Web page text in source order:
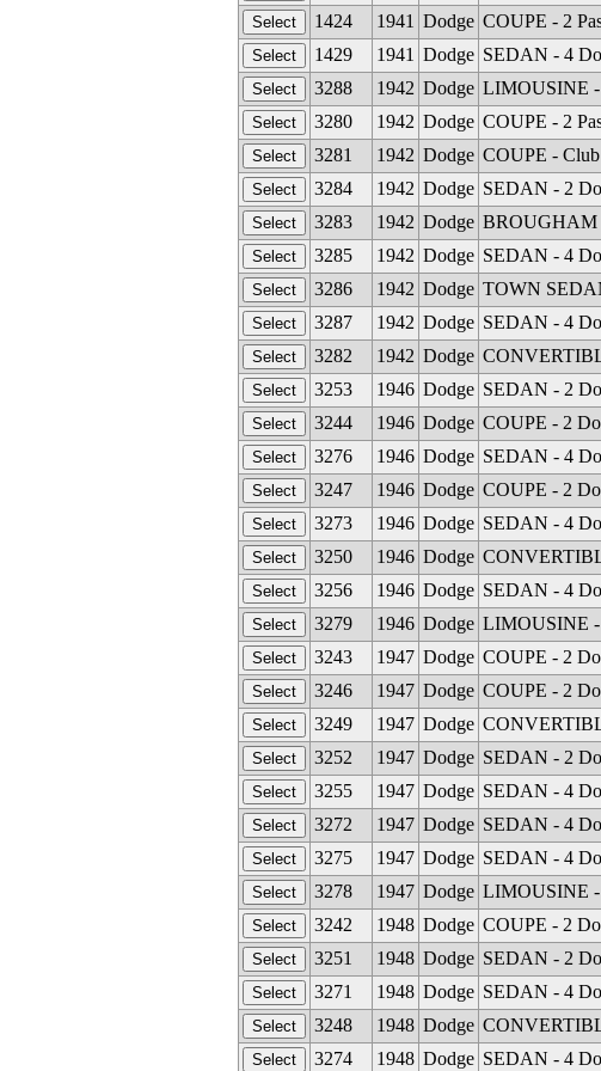
1424
1941 Dodge COUPE - 2
1429
1941 Dodge SEDAN - 4
3288
1942 Dodge LIMOUSINE -
3280
1942 Dodge COUPE - 2
3281
1942 Dodge COUPE -
3284
1942 Dodge SEDAN - 2
3283
1942 Dodge BROUGHAM
3285
1942 Dodge SEDAN - 4
3286
1942 Dodge TOWN
3287
1942 Dodge SEDAN - 4
3282
1942 Dodge
3253
1946 Dodge SEDAN - 2
3244
1946 Dodge COUPE - 2
3276
1946 Dodge SEDAN - 4
3247
1946 Dodge COUPE - 2
3273
1946 Dodge SEDAN - 4
3250
1946 Dodge
3256
1946 Dodge SEDAN - 4
3279
1946 Dodge LIMOUSINE -
3243
1947 Dodge COUPE - 2
3246
1947 Dodge COUPE - 2
3249
1947 Dodge
3252
1947 Dodge SEDAN - 2
3255
1947 Dodge SEDAN - 4
3272
1947 Dodge SEDAN - 4
3275
1947 Dodge SEDAN - 4
3278
1947 Dodge LIMOUSINE -
3242
1948 Dodge COUPE - 2
3251
1948 Dodge SEDAN - 2
3271
1948 Dodge SEDAN - 4
3248
1948 Dodge
3274
1948 Dodge SEDAN - 4